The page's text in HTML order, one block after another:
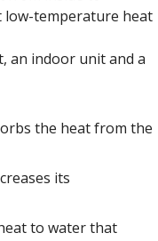
low-temperature heat
an indoor unit and a
the heat from the
its
to water that